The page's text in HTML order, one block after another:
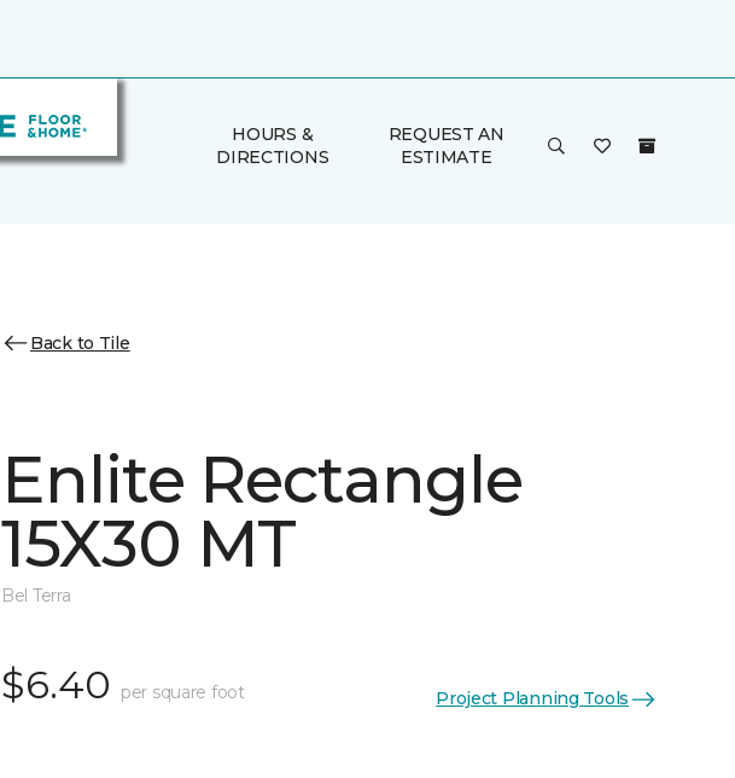
HOURS &
DIRECTIONS
REQUEST AN
ESTIMATE
Back to Tile
Enlite Rectangle
15X30 MT
Bel Terra
$6.40 per square foot Project Planning Tools